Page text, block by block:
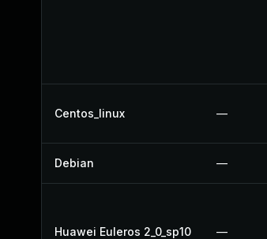
Centos_linux —
Debian —
Huawei Euleros 2_0_sp10 —